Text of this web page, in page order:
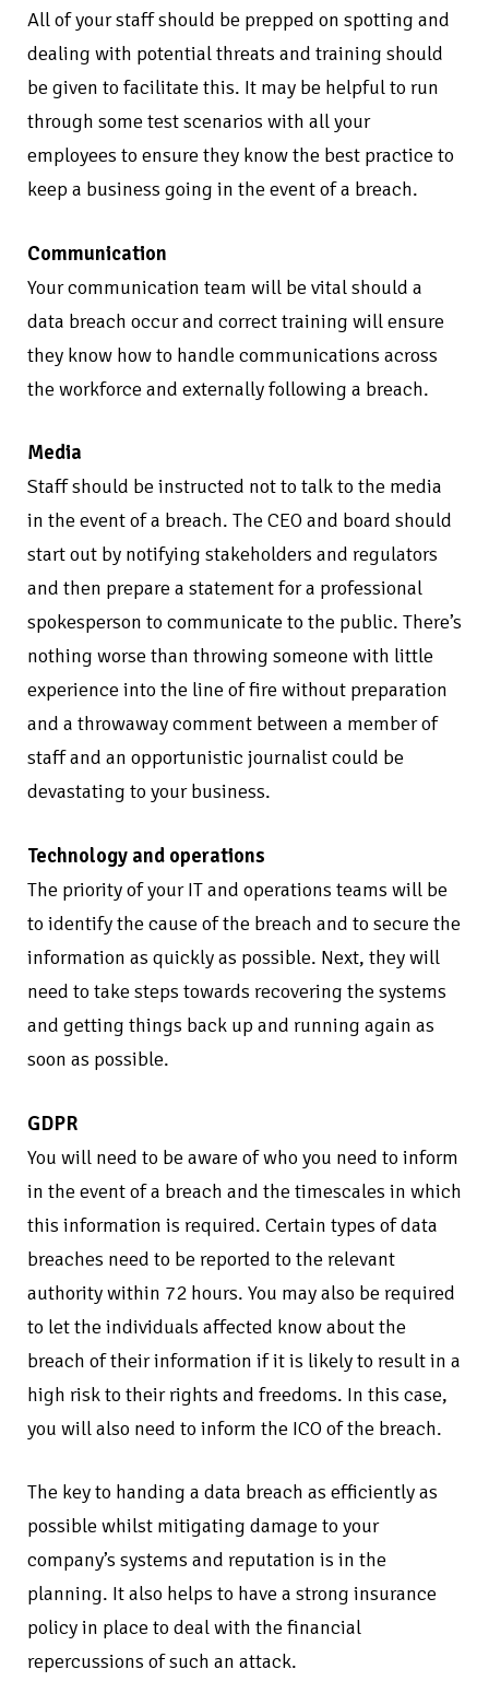
All of your staff should be prepped on spotting and
dealing with potential threats and training should
be given to facilitate this. It may be helpful to run
through some test scenarios with all your
employees to ensure they know the best practice to
keep a business going in the event of a breach.
Communication
Your communication team will be vital should a
data breach occur and correct training will ensure
they know how to handle communications across
the workforce and externally following a breach.
Media
Staff should be instructed not to talk to the media
in the event of a breach. The CEO and board should
start out by notifying stakeholders and regulators
and then prepare a statement for a professional
spokesperson to communicate to the public. There’s
nothing worse than throwing someone with little
experience into the line of fire without preparation
and a throwaway comment between a member of
staff and an opportunistic journalist could be
devastating to your business.
Technology and operations
The priority of your IT and operations teams will be
to identify the cause of the breach and to secure the
information as quickly as possible. Next, they will
need to take steps towards recovering the systems
and getting things back up and running again as
soon as possible.
GDPR
You will need to be aware of who you need to inform
in the event of a breach and the timescales in which
this information is required. Certain types of data
breaches need to be reported to the relevant
authority within 72 hours. You may also be required
to let the individuals affected know about the
breach of their information if it is likely to result in a
high risk to their rights and freedoms. In this case,
you will also need to inform the ICO of the breach.
The key to handing a data breach as efficiently as
possible whilst mitigating damage to your
company’s systems and reputation is in the
planning. It also helps to have a strong insurance
policy in place to deal with the financial
repercussions of such an attack.